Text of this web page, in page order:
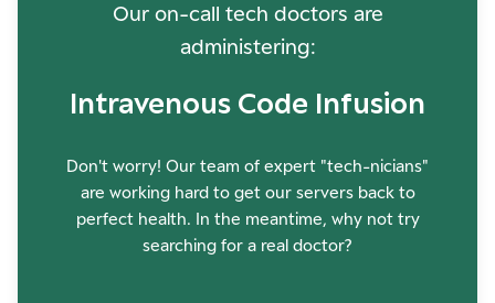
Our on-call tech doctors are
administering:
Intravenous Code Infusion
Don't worry! Our team of expert "tech-nicians"
are working hard to get our servers back to
perfect health. In the meantime, why not try
searching for a real doctor?